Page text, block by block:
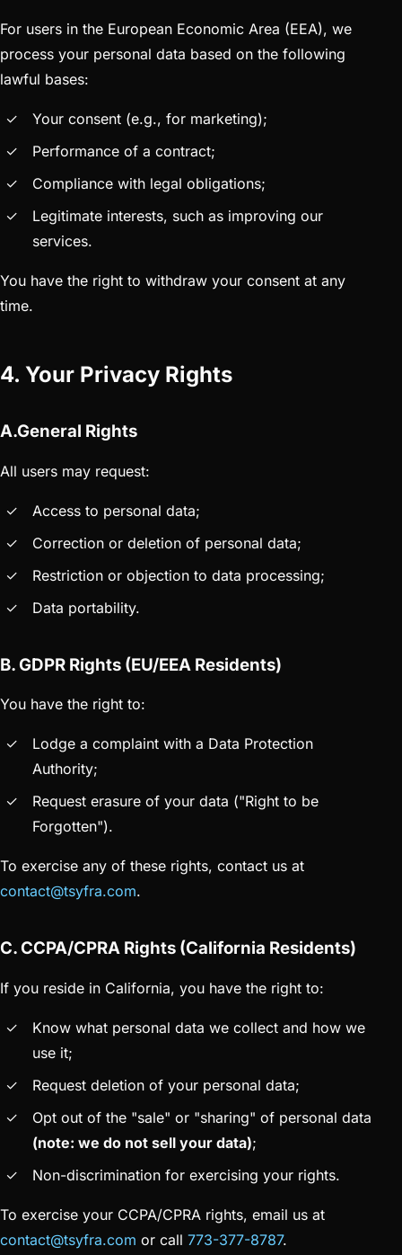
For users in the European Economic Area (EEA), we
process your personal data based on the following
lawful bases:
Your consent (e.g., for marketing);
Performance of a contract;
Compliance with legal obligations;
Legitimate interests, such as improving our
services.
You have the right to withdraw your consent at any
time.
4. Your Privacy Rights
A.General Rights
All users may request:
Access to personal data;
Correction or deletion of personal data;
Restriction or objection to data processing;
Data portability.
B. GDPR Rights (EU/EEA Residents)
You have the right to:
Lodge a complaint with a Data Protection
Authority;
Request erasure of your data ("Right to be
Forgotten").
To exercise any of these rights, contact us at
contact@tsyfra.com.
C. CCPA/CPRA Rights (California Residents)
If you reside in California, you have the right to:
Know what personal data we collect and how we
use it;
Request deletion of your personal data;
Opt out of the "sale" or "sharing" of personal data
(note: we do not sell your data);
Non-discrimination for exercising your rights.
To exercise your CCPA/CPRA rights, email us at
contact@tsyfra.com or call 773-377-8787.